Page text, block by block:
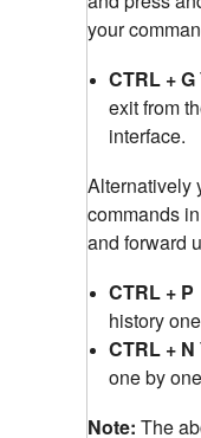
your
CTRL + G
exit from
interface.
Alternatively
commands
and forward
CTRL + P
history
CTRL + N
one by
Note: The